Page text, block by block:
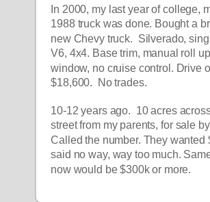
In 2000, my last year of college,
1988 truck was done. Bought a
new Chevy truck.  Silverado,
V6, 4x4. Base trim, manual roll up
window, no cruise control. Drive
$18,600.  No trades.
10-12 years ago.  10 acres
street from my parents, for sale
Called the number. They wanted
said no way, way too much.
now would be $300k or more.